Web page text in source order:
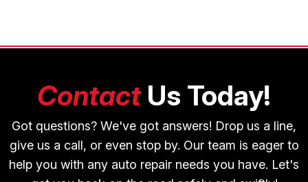
ContactUs Today!
Got questions? We've got answers! Drop us a line,
give us a call, or even stop by. Our team is eager to
help you with any auto repair needs you have. Let's